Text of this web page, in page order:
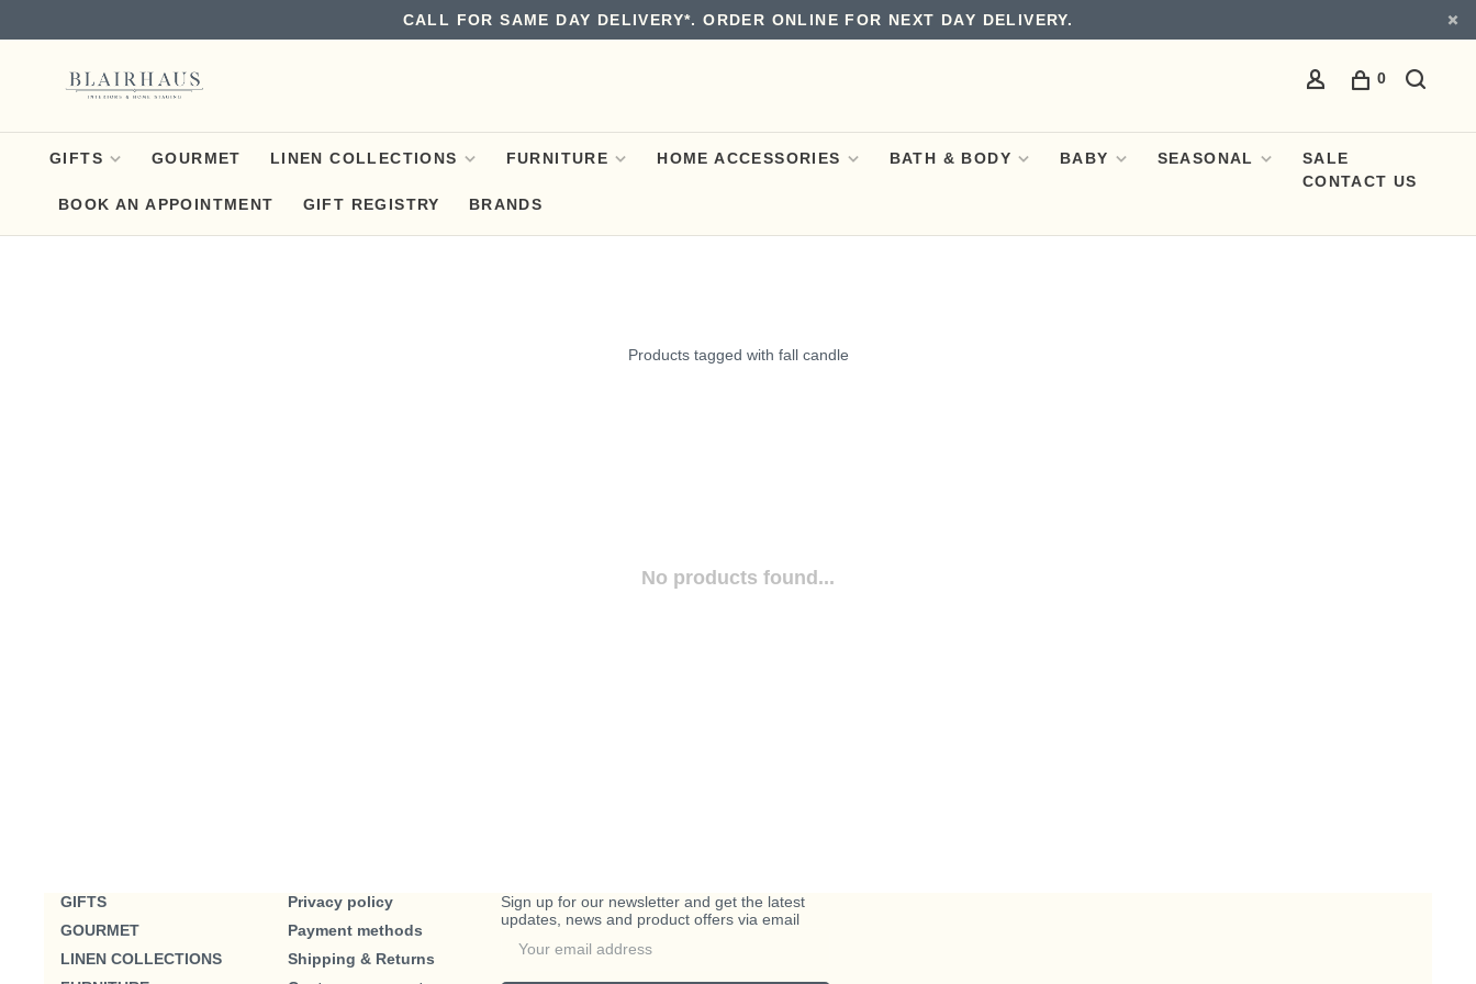
CALL FOR SAME DAY DELIVERY*. ORDER ONLINE FOR NEXT DAY DELIVERY.
0
GIFTS GOURMET LINEN COLLECTIONS FURNITURE HOME ACCESSORIES BATH & BODY BABY SEASONAL
SALE
CONTACT US
BOOK AN APPOINTMENT
GIFT REGISTRY BRANDS
Products tagged with fall candle
No products found...
GIFTS
GOURMET
LINEN COLLECTIONS
Privacy policy
Payment methods
Shipping & Returns
Sign up for our newsletter and get the latest
updates, news and product offers via email